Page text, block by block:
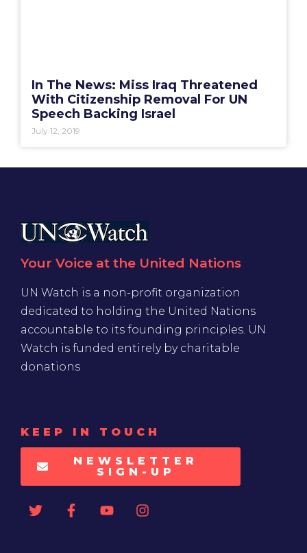
In The News: Miss Iraq Threatened
With Citizenship Removal For UN
Speech Backing Israel
July 12, 2019
Your Voice at the United Nations
UN Watch is a non-profit organization
dedicated to holding the United Nations
accountable to its founding principles. UN
Watch is funded entirely by charitable
donations
KEEP IN TOUCH
NEWSLETTER
SIGN-UP